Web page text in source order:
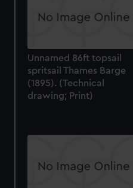
Unnamed 86ft topsail
spritsail Thames Barge
(1895). (Technical
drawing; Print)